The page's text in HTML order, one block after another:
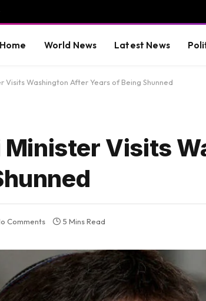
Home World News Latest News
Visits Washington After Years of Being Shunned
Minister Visits
Comments 5 Mins Read